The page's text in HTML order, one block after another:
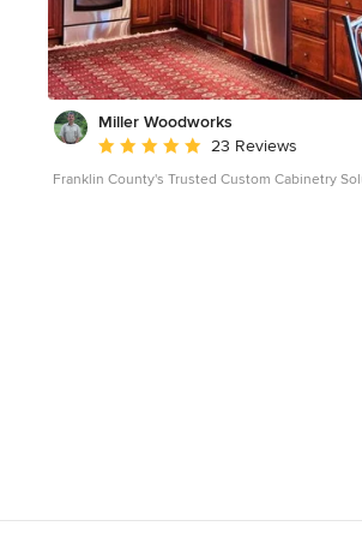
Miller Woodworks
Average rating: 5 out of 5 stars
23 Reviews
Franklin County's Trusted Custom Cabinetry